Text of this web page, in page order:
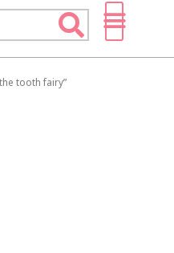
tooth fairy”